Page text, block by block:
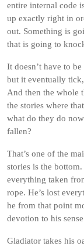
entire internal code
up exactly right in
out. Something is
that is going to
It doesn’t have to
but it eventually
And then the whole
the stories where
what do they do
fallen?
That’s one of the
stories is the
everything taken
rope. He’s lost
he from that point
devotion to his
Gladiator takes his